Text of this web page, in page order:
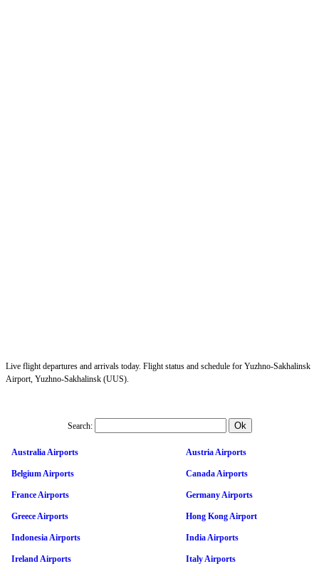
Live flight departures and arrivals today. Flight status and schedule for Yuzhno-Sakhalinsk
Airport, Yuzhno-Sakhalinsk (UUS).
Search:
Australia Airports Austria Airports
Belgium Airports Canada Airports
France Airports Germany Airports
Greece Airports Hong Kong Airport
Indonesia Airports India Airports
Ireland Airports Italy Airports